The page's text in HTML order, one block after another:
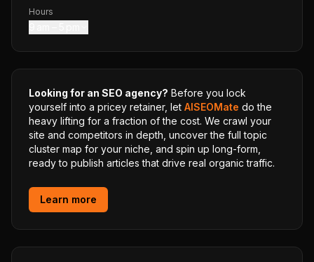
Hours
Looking for an SEO agency? Before you lock
yourself into a pricey retainer, let AISEOMate do the
heavy lifting for a fraction of the cost. We crawl your
site and competitors in depth, uncover the full topic
cluster map for your niche, and spin up long-form,
ready to publish articles that drive real organic traffic.
Learn more